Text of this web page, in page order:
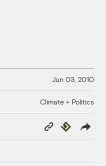
Jun 03, 2010
Climate + Politics
Copy
Link
Republish